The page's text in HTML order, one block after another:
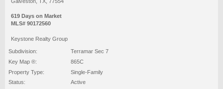
619 Days on Market
MLS# 90172560
Keystone Realty Group
Subdivision:
Terramar Sec 7
Key Map ®:
865C
Property Type:
Single-Family
Status:
Active